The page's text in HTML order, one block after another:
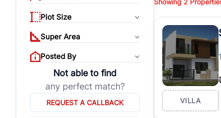
Plot Size
Super Area
Posted By
Not able to find
any perfect match?
REQUEST A CALLBACK
properties, or
burgeoning
verified agents who
Showing 2
1
VILLA